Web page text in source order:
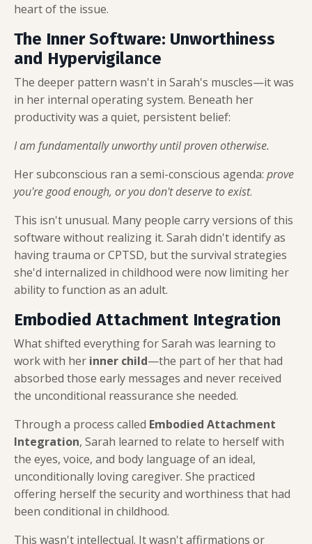
heart of the issue.
The Inner Software: Unworthiness
and Hypervigilance
The deeper pattern wasn't in Sarah's muscles—it was
in her internal operating system. Beneath her
productivity was a quiet, persistent belief:
I am fundamentally unworthy until proven otherwise.
Her subconscious ran a semi-conscious agenda: prove
you're good enough, or you don't deserve to exist.
This isn't unusual. Many people carry versions of this
software without realizing it. Sarah didn't identify as
having trauma or CPTSD, but the survival strategies
she'd internalized in childhood were now limiting her
ability to function as an adult.
Embodied Attachment Integration
What shifted everything for Sarah was learning to
work with her inner child—the part of her that had
absorbed those early messages and never received
the unconditional reassurance she needed.
Through a process called Embodied Attachment
Integration, Sarah learned to relate to herself with
the eyes, voice, and body language of an ideal,
unconditionally loving caregiver. She practiced
offering herself the security and worthiness that had
been conditional in childhood.
This wasn't intellectual. It wasn't affirmations or